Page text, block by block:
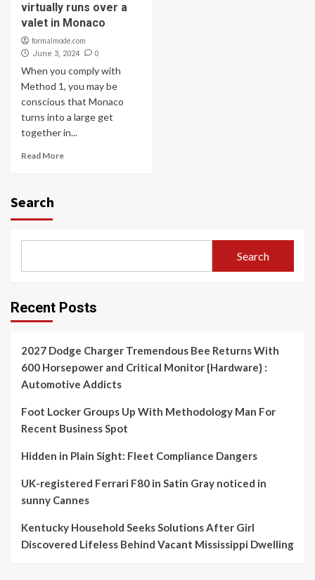
virtually runs over a
valet in Monaco
formalmode.com
June 3, 2024 0
When you comply with
Method 1, you may be
conscious that Monaco
turns into a large get
together in...
Read More
Search
Search
Recent Posts
2027 Dodge Charger Tremendous Bee Returns With
600 Horsepower and Critical Monitor {Hardware} :
Automotive Addicts
Foot Locker Groups Up With Methodology Man For
Recent Business Spot
Hidden in Plain Sight: Fleet Compliance Dangers
UK-registered Ferrari F80 in Satin Gray noticed in
sunny Cannes
Kentucky Household Seeks Solutions After Girl
Discovered Lifeless Behind Vacant Mississippi Dwelling